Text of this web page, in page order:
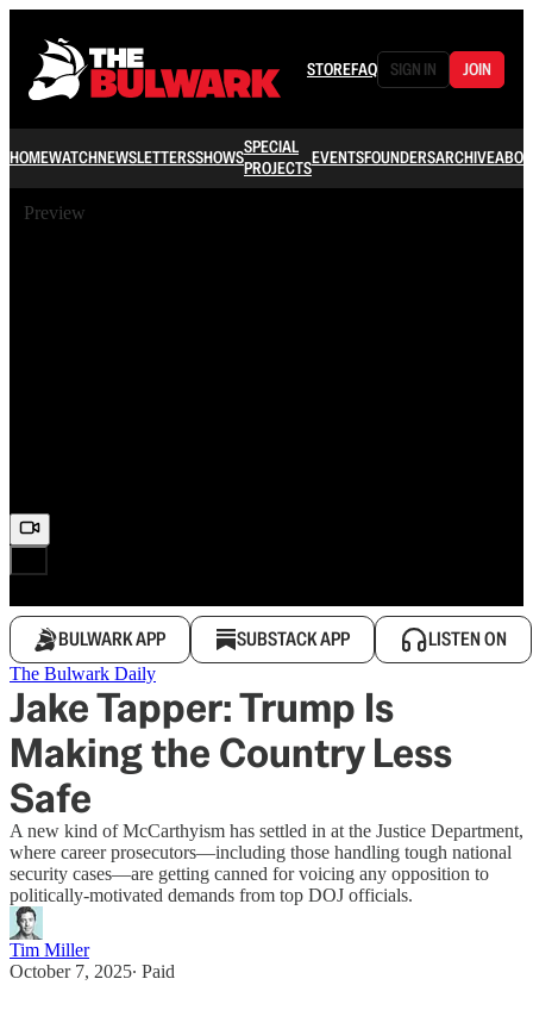
STOREFAQ SIGN IN JOIN
HOMEWATCHNEWSLETTERSSHOWSSPECIAL
PROJECTSEVENTSFOUNDERSARCHIVE
Preview
BULWARK APP SUBSTACK APP LISTEN ON
The Bulwark Daily
Jake Tapper: Trump Is
Making the Country Less
Safe
A new kind of McCarthyism has settled in at the Justice Department,
where career prosecutors—including those handling tough national
security cases—are getting canned for voicing any opposition to
politically-motivated demands from top DOJ officials.
Tim Miller
October 7, 2025∙ Paid